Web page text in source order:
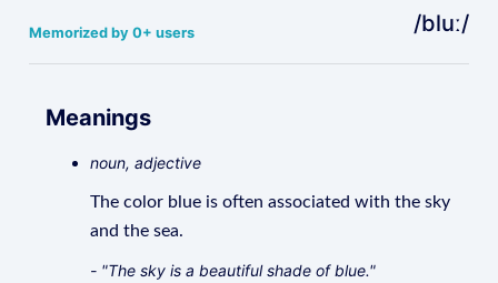
Memorized by 0+ users /bluː/
Meanings
noun, adjective
The color blue is often associated with the sky
and the sea.
- "The sky is a beautiful shade of blue."